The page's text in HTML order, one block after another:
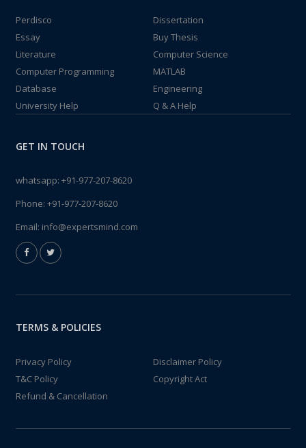
Perdisco
Dissertation
Essay
Buy Thesis
Literature
Computer Science
Computer Programming
MATLAB
Database
Engineering
University Help
Q & A Help
GET IN TOUCH
whatsapp: +91-977-207-8620
Phone: +91-977-207-8620
Email: info@expertsmind.com
TERMS & POLICIES
Privacy Policy
Disclaimer Policy
T&C Policy
Copyright Act
Refund & Cancellation